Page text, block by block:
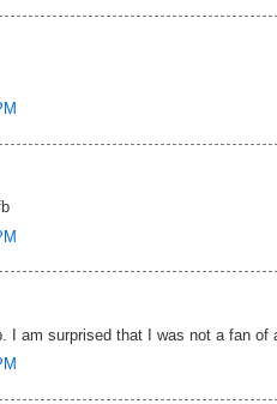
I am surprised that I was not a fan of